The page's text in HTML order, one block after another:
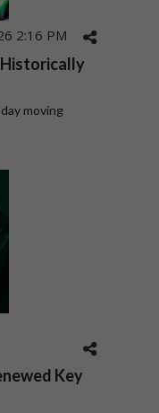
2:16 PM
Historically
moving
Key